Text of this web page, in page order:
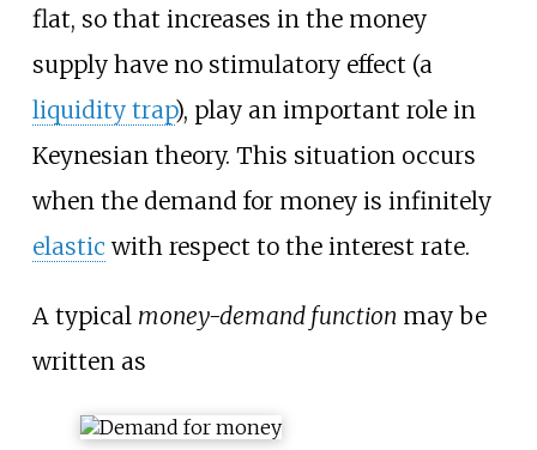
flat, so that increases in the money
supply have no stimulatory effect (a
liquidity trap), play an important role in
Keynesian theory. This situation occurs
when the demand for money is infinitely
elastic with respect to the interest rate.
A typical money-demand function may be
written as